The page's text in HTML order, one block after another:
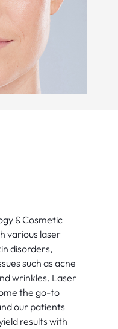
& Cosmetic
various laser
disorders,
such as acne
wrinkles. Laser
the go-to
our patients
results with